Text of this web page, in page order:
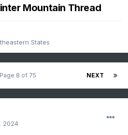
Mountain Thread
States
NEXT
Page 8 of 75
2024